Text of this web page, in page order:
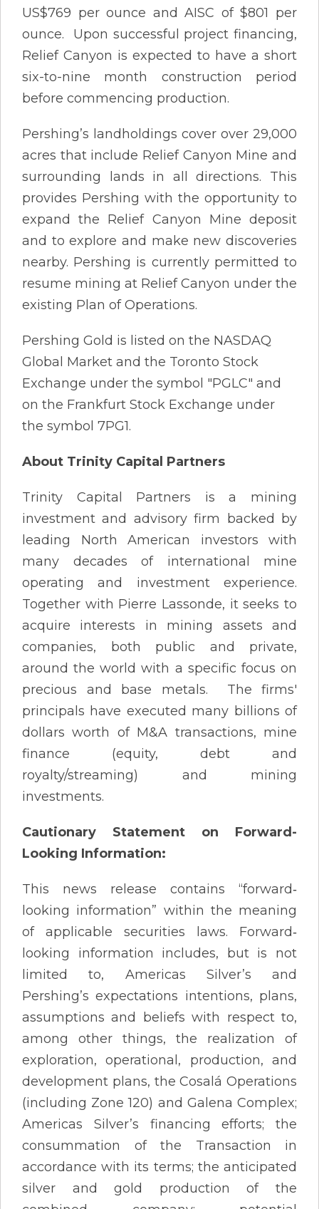
US$769 per ounce and AISC of $801 per
ounce. Upon successful project financing,
Relief Canyon is expected to have a short
six-to-nine month construction period
before commencing production.
Pershing’s landholdings cover over 29,000
acres that include Relief Canyon Mine and
surrounding lands in all directions. This
provides Pershing with the opportunity to
expand the Relief Canyon Mine deposit
and to explore and make new discoveries
nearby. Pershing is currently permitted to
resume mining at Relief Canyon under the
existing Plan of Operations.
Pershing Gold is listed on the NASDAQ
Global Market and the Toronto Stock
Exchange under the symbol "PGLC" and
on the Frankfurt Stock Exchange under
the symbol 7PG1.
About Trinity Capital Partners
Trinity Capital Partners is a mining
investment and advisory firm backed by
leading North American investors with
many decades of international mine
operating and investment experience.
Together with Pierre Lassonde, it seeks to
acquire interests in mining assets and
companies, both public and private,
around the world with a specific focus on
precious and base metals. The firms'
principals have executed many billions of
dollars worth of M&A transactions, mine
finance (equity, debt and
royalty/streaming) and mining
investments.
Cautionary Statement on Forward-
Looking Information:
This news release contains “forward‐
looking information” within the meaning
of applicable securities laws. Forward‐
looking information includes, but is not
limited to, Americas Silver’s and
Pershing’s expectations intentions, plans,
assumptions and beliefs with respect to,
among other things, the realization of
exploration, operational, production, and
development plans, the Cosalá Operations
(including Zone 120) and Galena Complex;
Americas Silver’s financing efforts; the
consummation of the Transaction in
accordance with its terms; the anticipated
silver and gold production of the